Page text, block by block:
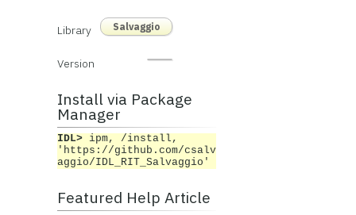
Library Salvaggio
Version
Install via Package
Manager
IDL> ipm, /install,
'https://github.com/csalv
aggio/IDL_RIT_Salvaggio'
Featured Help Article